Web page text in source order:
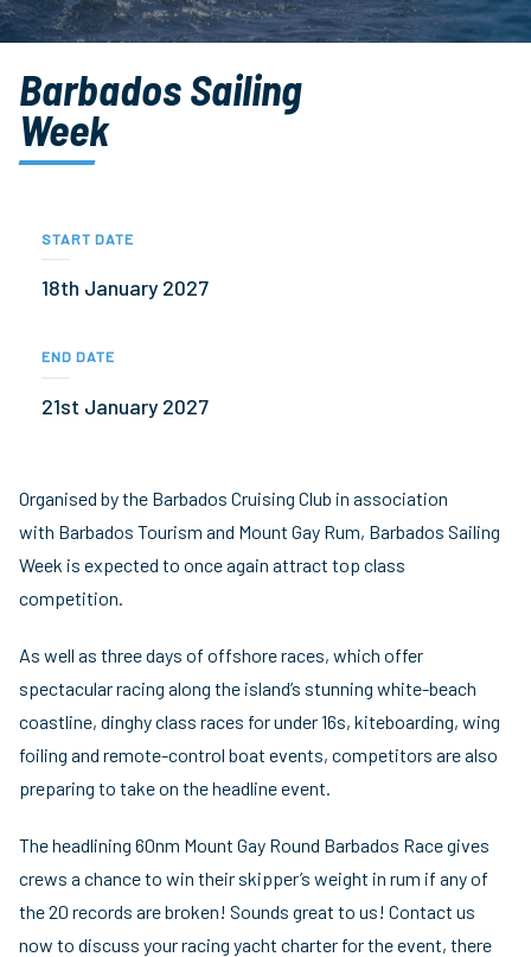
Barbados Sailing
Week
START DATE
18th January 2027
END DATE
21st January 2027
Organised by the Barbados Cruising Club in association
with Barbados Tourism and Mount Gay Rum, Barbados Sailing
Week is expected to once again attract top class
competition.
As well as three days of offshore races, which offer
spectacular racing along the island’s stunning white-beach
coastline, dinghy class races for under 16s, kiteboarding, wing
foiling and remote-control boat events, competitors are also
preparing to take on the headline event.
The headlining 60nm Mount Gay Round Barbados Race gives
crews a chance to win their skipper’s weight in rum if any of
the 20 records are broken! Sounds great to us! Contact us
now to discuss your racing yacht charter for the event, there